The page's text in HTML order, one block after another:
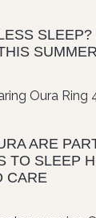
SLEEP?
SUMMER
ARE
TO SLEEP
CARE